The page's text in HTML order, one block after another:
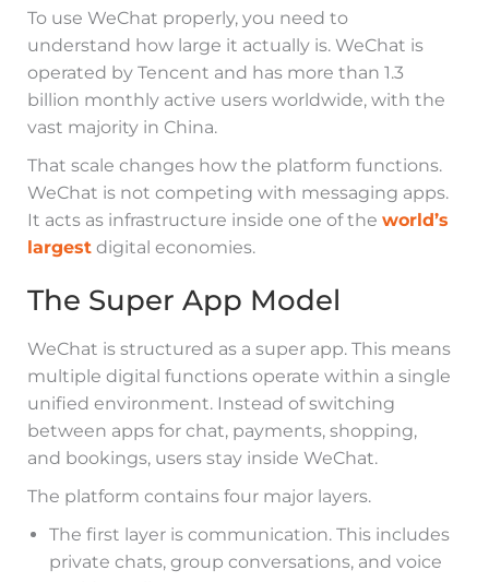
To use WeChat properly, you need to
understand how large it actually is. WeChat is
operated by Tencent and has more than 1.3
billion monthly active users worldwide, with the
vast majority in China.
That scale changes how the platform functions.
WeChat is not competing with messaging apps.
It acts as infrastructure inside one of the world’s
largest digital economies.
The Super App Model
WeChat is structured as a super app. This means
multiple digital functions operate within a single
unified environment. Instead of switching
between apps for chat, payments, shopping,
and bookings, users stay inside WeChat.
The platform contains four major layers.
The first layer is communication. This includes
private chats, group conversations, and voice